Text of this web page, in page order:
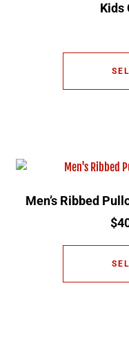
Kids
Men’s Ribbed
$